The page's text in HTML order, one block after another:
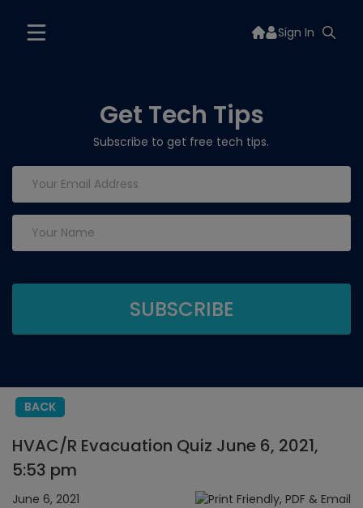
Sign In
Get Tech Tips
Subscribe to get free tech tips.
BACK
HVAC/R Evacuation Quiz June 6, 2021,
5:53 pm
June 6, 2021